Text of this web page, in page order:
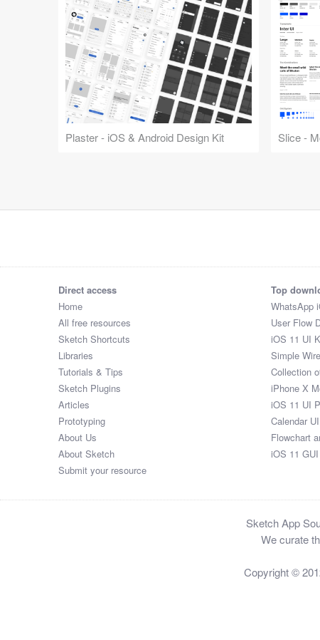
Plaster - iOS & Android Design Kit Slice -
Direct access
Home
All free resources
Sketch Shortcuts
Libraries
Tutorials & Tips
Sketch Plugins
Articles
Prototyping
About Us
About Sketch
Submit your resource
Top
WhatsApp
User Flow
iOS 11 UI
Simple
Collection
iPhone X
iOS 11 UI
Calendar
Flowchart
iOS 11 GUI
Sketch App
We curate
Copyright ©